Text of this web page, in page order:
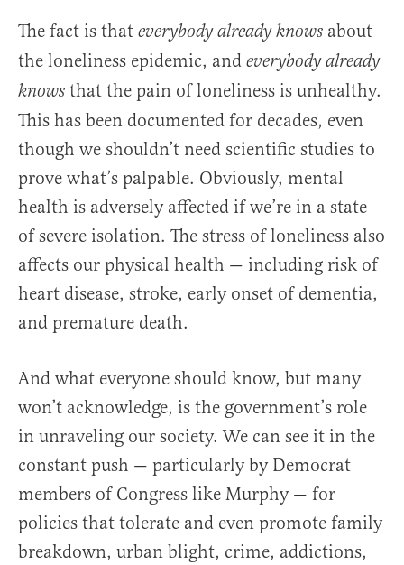
The fact is that everybody already knows about
the loneliness epidemic, and everybody already
knows that the pain of loneliness is unhealthy.
This has been documented for decades, even
though we shouldn’t need scientific studies to
prove what’s palpable. Obviously, mental
health is adversely affected if we’re in a state
of severe isolation. The stress of loneliness also
affects our physical health — including risk of
heart disease, stroke, early onset of dementia,
and premature death.
And what everyone should know, but many
won’t acknowledge, is the government’s role
in unraveling our society. We can see it in the
constant push — particularly by Democrat
members of Congress like Murphy — for
policies that tolerate and even promote family
breakdown, urban blight, crime, addictions,